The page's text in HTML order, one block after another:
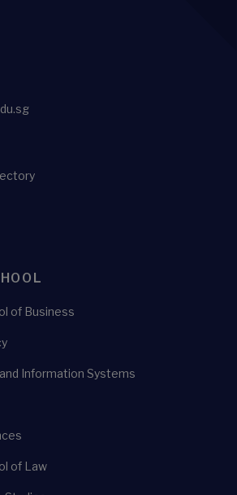
of Business
Information Systems
of Law